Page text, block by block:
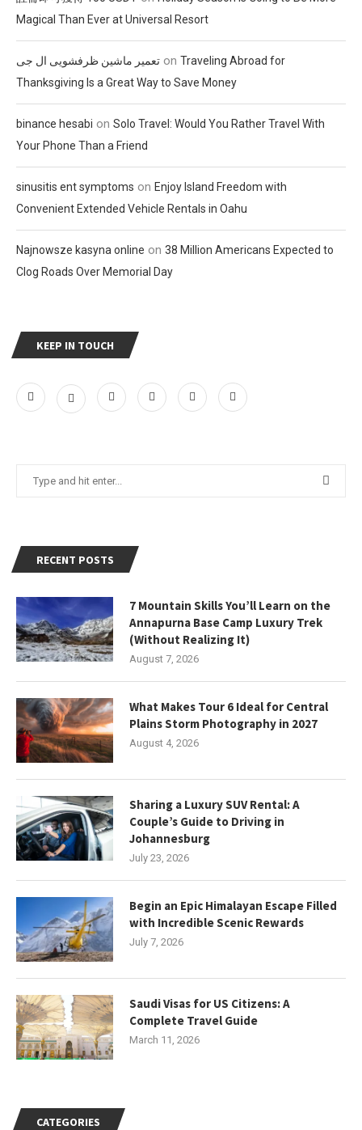
Magical Than Ever at Universal Resort
تعمیر ماشین ظرفشویی ال جی on Traveling Abroad for
Thanksgiving Is a Great Way to Save Money
binance hesabi on Solo Travel: Would You Rather Travel With
Your Phone Than a Friend
sinusitis ent symptoms on Enjoy Island Freedom with
Convenient Extended Vehicle Rentals in Oahu
Najnowsze kasyna online on 38 Million Americans Expected to
Clog Roads Over Memorial Day
KEEP IN TOUCH
RECENT POSTS
7 Mountain Skills You’ll Learn on the
Annapurna Base Camp Luxury Trek
(Without Realizing It)
August 7, 2026
What Makes Tour 6 Ideal for Central
Plains Storm Photography in 2027
August 4, 2026
Sharing a Luxury SUV Rental: A
Couple’s Guide to Driving in
Johannesburg
July 23, 2026
Begin an Epic Himalayan Escape Filled
with Incredible Scenic Rewards
July 7, 2026
Saudi Visas for US Citizens: A
Complete Travel Guide
March 11, 2026
CATEGORIES